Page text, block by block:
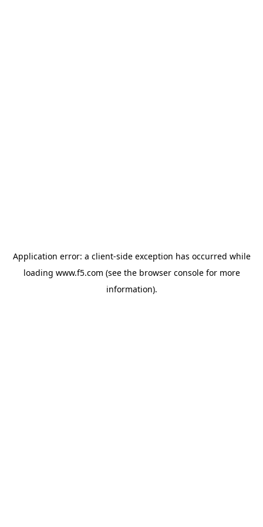
Application error: a client-side exception has occurred while
loading www.f5.com (see the browser consolefor more
information).